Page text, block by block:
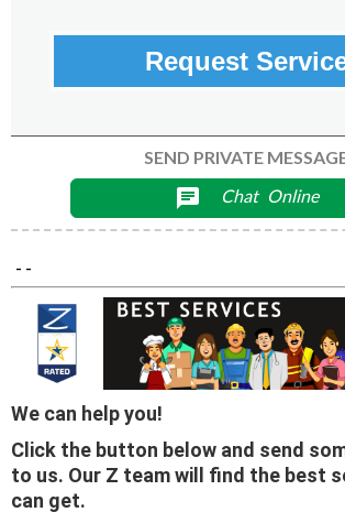
Request
SEND PRIVATE
chat Chat Online
- -
We can help you!
Click the button below and send
to us. Our Z team will find the best
can get.